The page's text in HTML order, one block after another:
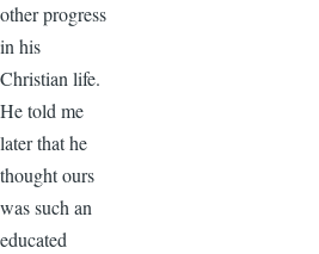
other progress
in his
Christian life.
He told me
later that he
thought ours
was such an
educated